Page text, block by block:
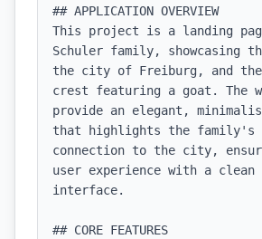
## APPLICATION OVERVIEW
This project is a landing
Schuler family, showcasing
the city of Freiburg, and
crest featuring a goat. The
provide an elegant,
that highlights the family's
connection to the city,
user experience with a clean
interface.
## CORE FEATURES